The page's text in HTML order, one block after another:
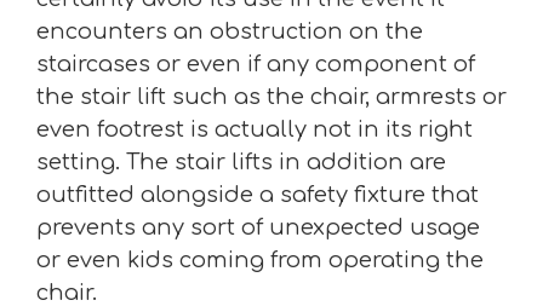
encounters an obstruction on the
staircases or even if any component of
the stair lift such as the chair, armrests or
even footrest is actually not in its right
setting. The stair lifts in addition are
outfitted alongside a safety fixture that
prevents any sort of unexpected usage
or even kids coming from operating the
chair.